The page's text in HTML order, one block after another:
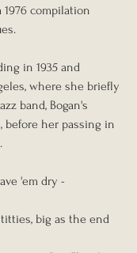
compilation
in 1935 and
where she briefly
band, Bogan's
before her passing in
'em dry -
big as the end